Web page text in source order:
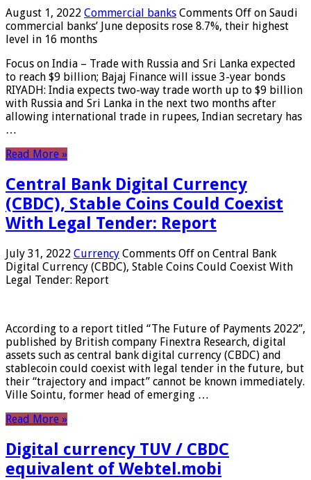
August 1, 2022 Commercial banks Comments Off on Saudi
commercial banks’ June deposits rose 8.7%, their highest
level in 16 months
Focus on India – Trade with Russia and Sri Lanka expected
to reach $9 billion; Bajaj Finance will issue 3-year bonds
RIYADH: India expects two-way trade worth up to $9 billion
with Russia and Sri Lanka in the next two months after
allowing international trade in rupees, Indian secretary has
…
Read More »
Central Bank Digital Currency
(CBDC), Stable Coins Could Coexist
With Legal Tender: Report
July 31, 2022 Currency Comments Off on Central Bank
Digital Currency (CBDC), Stable Coins Could Coexist With
Legal Tender: Report
According to a report titled “The Future of Payments 2022”,
published by British company Finextra Research, digital
assets such as central bank digital currency (CBDC) and
stablecoin could coexist with legal tender in the future, but
their “trajectory and impact” cannot be known immediately.
Ville Sointu, former head of emerging …
Read More »
Digital currency TUV / CBDC
equivalent of Webtel.mobi